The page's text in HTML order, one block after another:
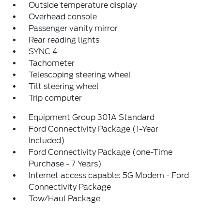
Outside temperature display
Overhead console
Passenger vanity mirror
Rear reading lights
SYNC 4
Tachometer
Telescoping steering wheel
Tilt steering wheel
Trip computer
Equipment Group 301A Standard
Ford Connectivity Package (1-Year
Included)
Ford Connectivity Package (one-Time
Purchase - 7 Years)
Internet access capable: 5G Modem - Ford
Connectivity Package
Tow/Haul Package